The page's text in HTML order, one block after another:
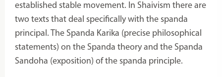
established stable movement. In Shaivism there are
two texts that deal specifically with the spanda
principal. The Spanda Karika (precise philosophical
statements) on the Spanda theory and the Spanda
Sandoha (exposition) of the spanda principle.